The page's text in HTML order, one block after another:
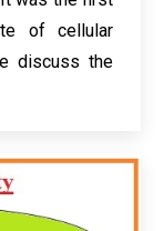
of cellular
discuss the